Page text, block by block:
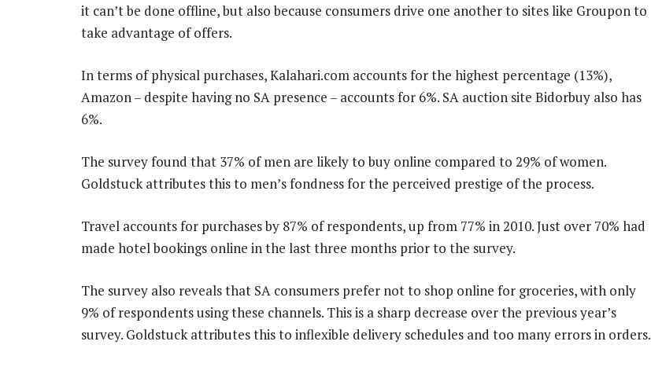
it can’t be done offline, but also because consumers drive one another to sites like Groupon to
take advantage of offers.
In terms of physical purchases, Kalahari.com accounts for the highest percentage (13%),
Amazon – despite having no SA presence – accounts for 6%. SA auction site Bidorbuy also has
6%.
The survey found that 37% of men are likely to buy online compared to 29% of women.
Goldstuck attributes this to men’s fondness for the perceived prestige of the process.
Travel accounts for purchases by 87% of respondents, up from 77% in 2010. Just over 70% had
made hotel bookings online in the last three months prior to the survey.
The survey also reveals that SA consumers prefer not to shop online for groceries, with only
9% of respondents using these channels. This is a sharp decrease over the previous year’s
survey. Goldstuck attributes this to inflexible delivery schedules and too many errors in orders.